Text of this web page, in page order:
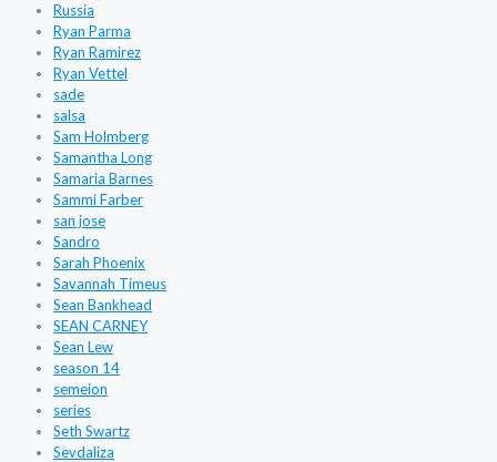
Russia
Ryan Parma
Ryan Ramirez
Ryan Vettel
sade
salsa
Sam Holmberg
Samantha Long
Samaria Barnes
Sammi Farber
san jose
Sandro
Sarah Phoenix
Savannah Timeus
Sean Bankhead
SEAN CARNEY
Sean Lew
season 14
semeion
series
Seth Swartz
Sevdaliza